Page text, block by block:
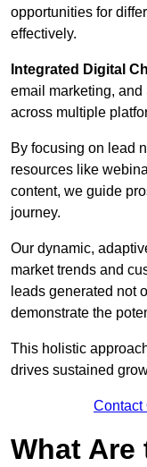
opportunities for
effectively.
Integrated Digital
email marketing,
across multiple
By focusing on lead
resources like
content, we guide
journey.
Our dynamic,
market trends and
leads generated not
demonstrate the
This holistic
drives sustained
Contact
What